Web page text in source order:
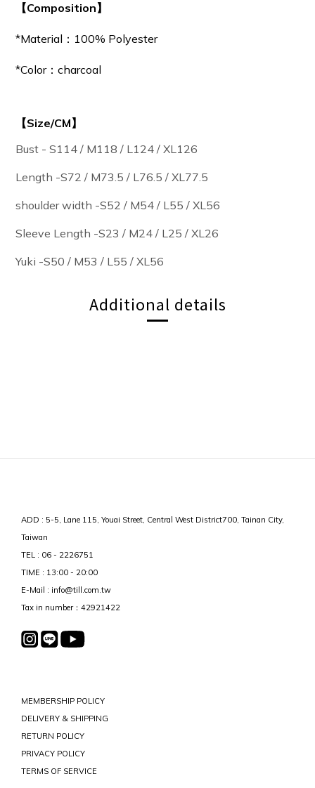
【Composition】
*Material：100% Polyester
*Color：charcoal
【Size/CM】
Bust - S114 / M118 / L124 / XL126
Length -S72 / M73.5 / L76.5 / XL77.5
shoulder width -S52 / M54 / L55 / XL56
Sleeve Length -S23 / M24 / L25 / XL26
Yuki -S50 / M53 / L55 / XL56
Additional details
ADD : 5-5, Lane 115, Youai Street, Central West District700, Tainan City,
Taiwan
TEL : 06 - 2226751
TIME : 13:00 - 20:00
E-Mail : info@till.com.tw
Tax in number：42921422
MEMBERSHIP POLICY
DELIVERY & SHIPPING
RETURN POLICY
PRIVACY POLICY
TERMS OF SERVICE